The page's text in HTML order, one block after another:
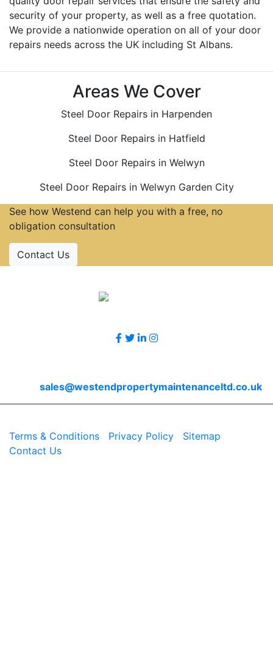
security of your property, as well as a free quotation.
We provide a nationwide operation on all of your door
repairs needs across the UK including St Albans.
Areas We Cover
Steel Door Repairs in Harpenden
Steel Door Repairs in Hatfield
Steel Door Repairs in Welwyn
Steel Door Repairs in Welwyn Garden City
See how Westend can help you with a free, no
obligation consultation
Contact Us
sales@westendpropertymaintenanceltd.co.uk
Terms & Conditions
Privacy Policy Sitemap
Contact Us